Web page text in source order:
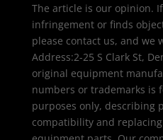
The article is our opinion.
infringement or finds
please contact us, and we
Address:2-25 S Clark St,
original equipment
numbers or trademarks is
purposes only, describing
compatibility and